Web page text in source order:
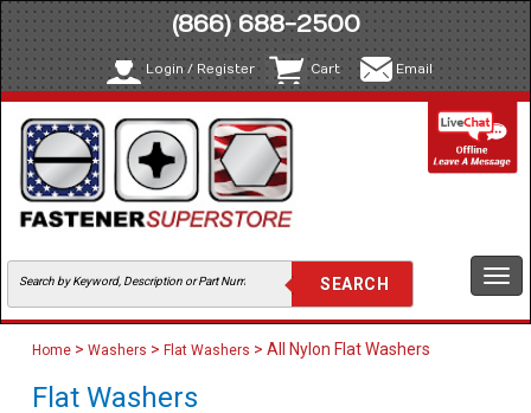
(866) 688-2500
Login / Register Cart Email
Home > Washers > Flat Washers > All Nylon Flat Washers
Flat Washers